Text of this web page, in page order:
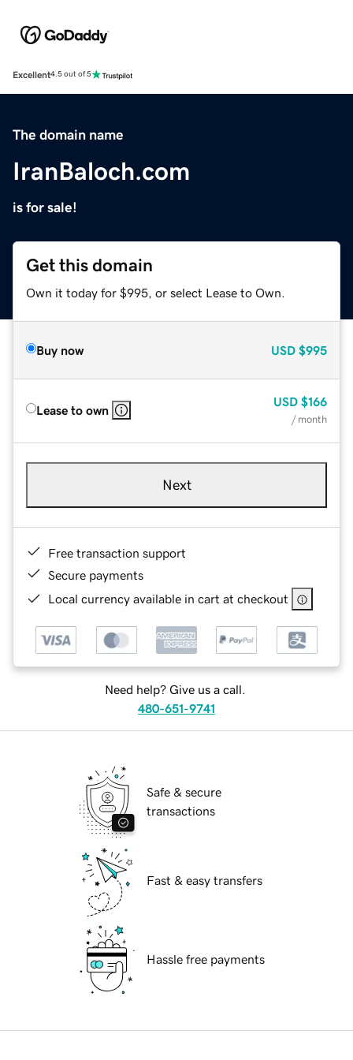
Excellent4.5 out of 5
The domain name
IranBaloch.com
is for sale!
Get this domain
Own it today for $995, or select Lease to Own.
Buy now USD $995
Lease to own
USD $166
/ month
Next
Free transaction support
Secure payments
Local currency available in cart at checkout
Need help? Give us a call.
480-651-9741
Safe & secure
transactions
Fast & easy transfers
Hassle free payments